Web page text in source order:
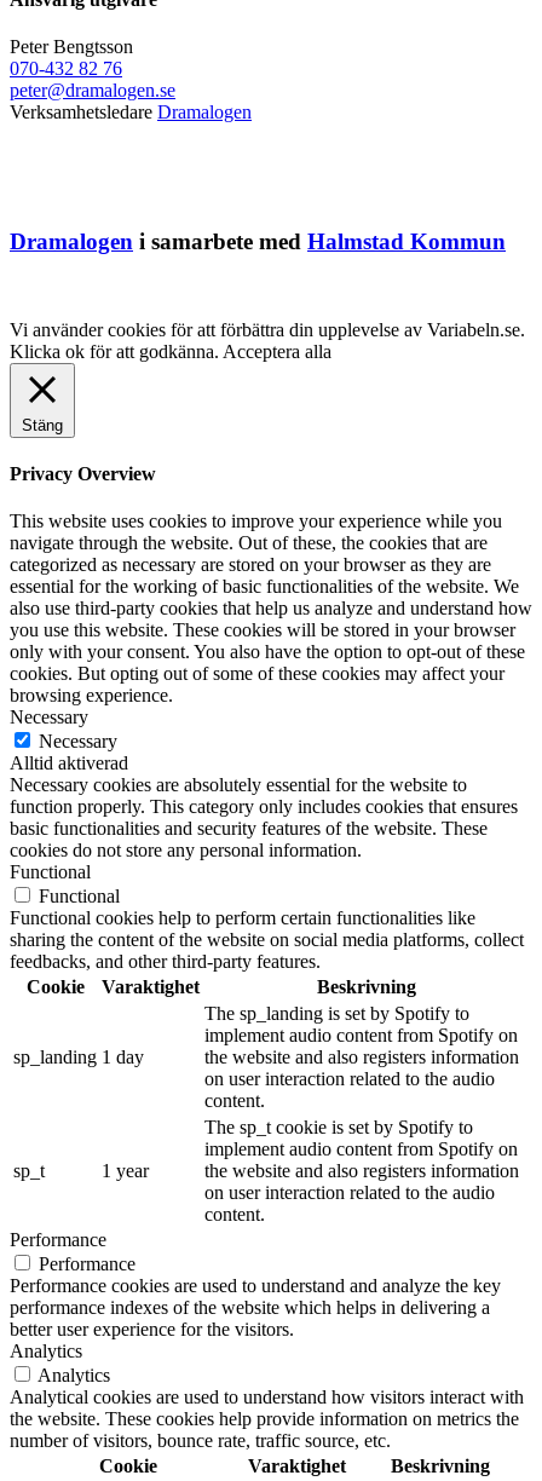
Peter Bengtsson
070-432 82 76
peter@dramalogen.se
Verksamhetsledare Dramalogen
Dramalogen i samarbete med Halmstad Kommun
Vi använder cookies för att förbättra din upplevelse av Variabeln.se.
Klicka ok för att godkänna. Acceptera alla
Stäng
Privacy Overview
This website uses cookies to improve your experience while you
navigate through the website. Out of these, the cookies that are
categorized as necessary are stored on your browser as they are
essential for the working of basic functionalities of the website. We
also use third-party cookies that help us analyze and understand how
you use this website. These cookies will be stored in your browser
only with your consent. You also have the option to opt-out of these
cookies. But opting out of some of these cookies may affect your
browsing experience.
Necessary
Necessary
Alltid aktiverad
Necessary cookies are absolutely essential for the website to
function properly. This category only includes cookies that ensures
basic functionalities and security features of the website. These
cookies do not store any personal information.
Functional
Functional
Functional cookies help to perform certain functionalities like
sharing the content of the website on social media platforms, collect
feedbacks, and other third-party features.
Cookie
Varaktighet Beskrivning
sp_landing 1 day
The sp_landing is set by Spotify to
implement audio content from Spotify on
the website and also registers information
on user interaction related to the audio
content.
sp_t 1 year
The sp_t cookie is set by Spotify to
implement audio content from Spotify on
the website and also registers information
on user interaction related to the audio
content.
Performance
Performance
Performance cookies are used to understand and analyze the key
performance indexes of the website which helps in delivering a
better user experience for the visitors.
Analytics
Analytics
Analytical cookies are used to understand how visitors interact with
the website. These cookies help provide information on metrics the
number of visitors, bounce rate, traffic source, etc.
Cookie
Varaktighet Beskrivning